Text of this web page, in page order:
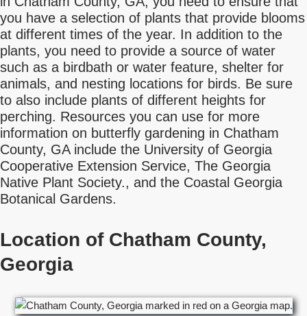
you have a selection of plants that provide blooms
at different times of the year. In addition to the
plants, you need to provide a source of water
such as a birdbath or water feature, shelter for
animals, and nesting locations for birds. Be sure
to also include plants of different heights for
perching. Resources you can use for more
information on butterfly gardening in Chatham
County, GA include the University of Georgia
Cooperative Extension Service, The Georgia
Native Plant Society., and the Coastal Georgia
Botanical Gardens.
Location of Chatham County,
Georgia